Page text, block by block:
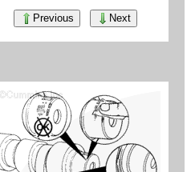
Previous Next